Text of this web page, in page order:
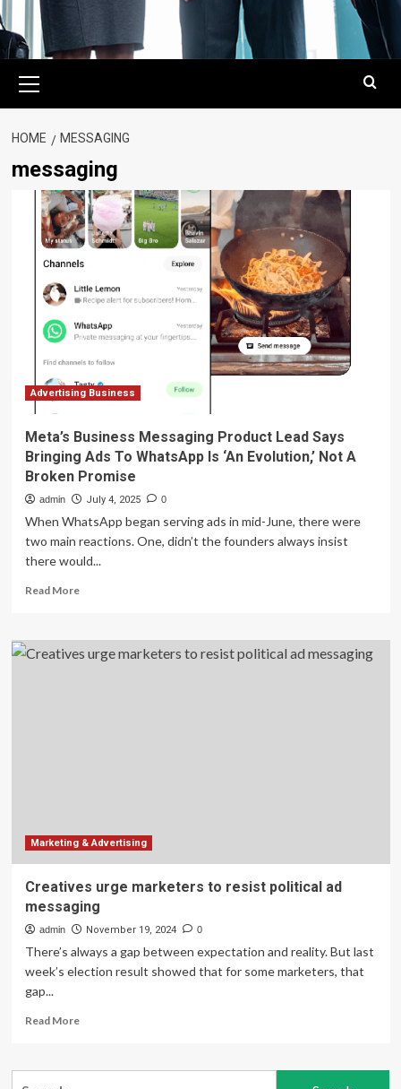
Menu
HOME MESSAGING
messaging
Advertising Business
Meta’s Business Messaging Product Lead Says
Bringing Ads To WhatsApp Is ‘An Evolution,’ Not A
Broken Promise
admin July 4, 2025 0
When WhatsApp began serving ads in mid-June, there were
two main reactions. One, didn’t the founders always insist
there would...
Read MoreRead
Meta’s
Business
Evolution,’
Broken
Promise
Marketing & Advertising
Creatives urge marketers to resist political ad
messaging
admin November 19, 2024 0
There’s always a gap between expectation and reality. But last
week’s election result showed that for some marketers, that
gap...
Read MoreRead
Creatives